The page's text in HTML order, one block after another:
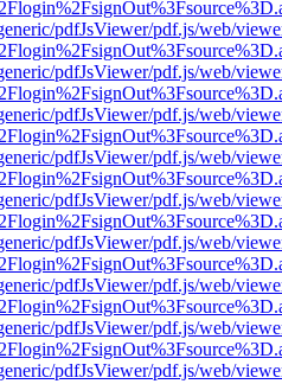
pdfJsViewer/pdf.js/web/
pdfJsViewer/pdf.js/web/
pdfJsViewer/pdf.js/web/
pdfJsViewer/pdf.js/web/
pdfJsViewer/pdf.js/web/
pdfJsViewer/pdf.js/web/
pdfJsViewer/pdf.js/web/
pdfJsViewer/pdf.js/web/
pdfJsViewer/pdf.js/web/